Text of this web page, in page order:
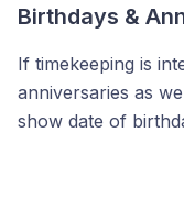
Birthdays &
If timekeeping is
anniversaries as
show date of